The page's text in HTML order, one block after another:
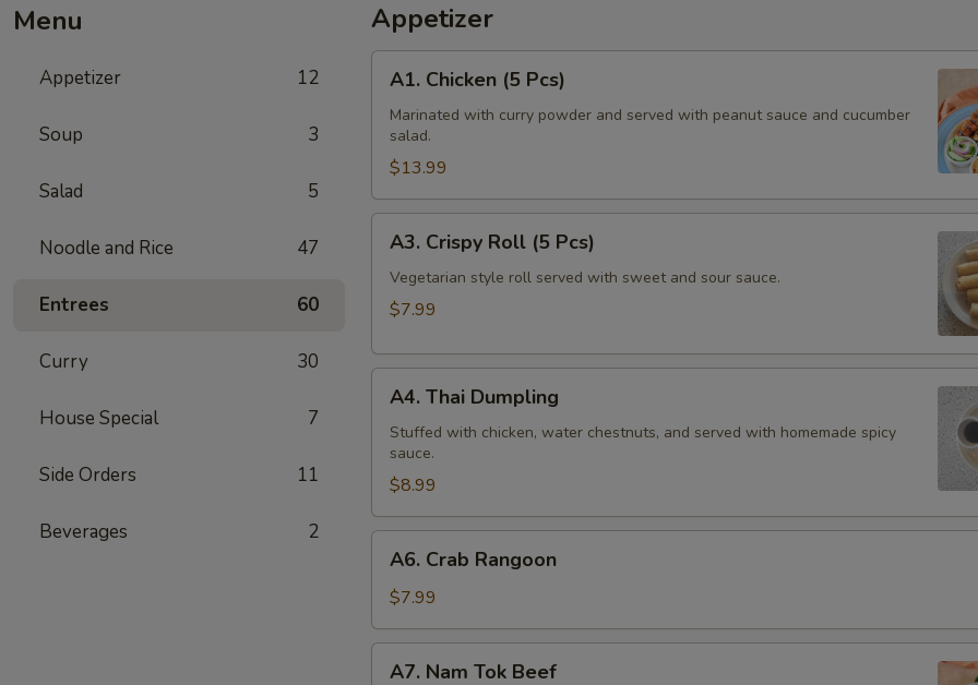
Menu
Appetizer 12
Soup 3
Salad 5
Noodle and Rice 47
Entrees 60
Curry 30
House Special 7
Side Orders 11
Beverages 2
Appetizer
Chicken
Pcs)
A1. Chicken (5 Pcs)
Marinated with curry powder and served with peanut sauce and cucumber
salad.
$13.99
Crispy
Roll
A3. Crispy Roll (5 Pcs)
Vegetarian style roll served with sweet and sour sauce.
$7.99
Thai
Dumpling
A4. Thai Dumpling
Stuffed with chicken, water chestnuts, and served with homemade spicy
sauce.
$8.99
Crab
Rangoon
A6. Crab Rangoon
$7.99
A7. Nam Tok Beef